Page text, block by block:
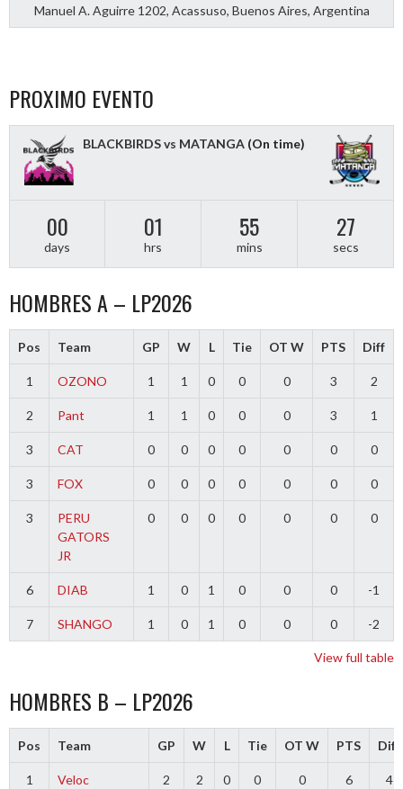
Manuel A. Aguirre 1202, Acassuso, Buenos Aires, Argentina
PROXIMO EVENTO
BLACKBIRDS vs MATANGA (On time)
00
days
01
hrs
55
mins
27
secs
HOMBRES A – LP2026
Pos Team GP W L Tie OT W PTS Diff
1 OZONO 1 1 0 0 0 3 2
2 Pant 1 1 0 0 0 3 1
3 CAT 0 0 0 0 0 0 0
3 FOX 0 0 0 0 0 0 0
3
PERU
GATORS
JR
0 0 0 0 0 0 0
6 DIAB 1 0 1 0 0 0 -1
7 SHANGO 1 0 1 0 0 0 -2
View full table
HOMBRES B – LP2026
Pos Team GP W L Tie OT W PTS Diff
1 Veloc 2 2 0 0 0 6 4